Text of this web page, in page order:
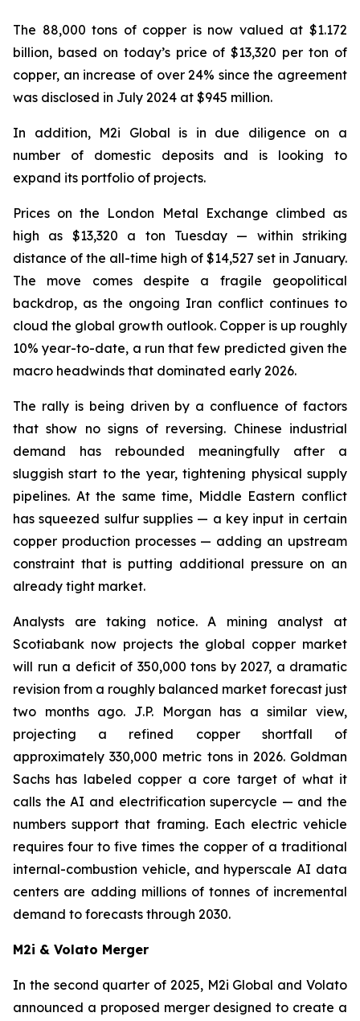
The 88,000 tons of copper is now valued at $1.172
billion, based on today’s price of $13,320 per ton of
copper, an increase of over 24% since the agreement
was disclosed in July 2024 at $945 million.
In addition, M2i Global is in due diligence on a
number of domestic deposits and is looking to
expand its portfolio of projects.
Prices on the London Metal Exchange climbed as
high as $13,320 a ton Tuesday — within striking
distance of the all-time high of $14,527 set in January.
The move comes despite a fragile geopolitical
backdrop, as the ongoing Iran conflict continues to
cloud the global growth outlook. Copper is up roughly
10% year-to-date, a run that few predicted given the
macro headwinds that dominated early 2026.
The rally is being driven by a confluence of factors
that show no signs of reversing. Chinese industrial
demand has rebounded meaningfully after a
sluggish start to the year, tightening physical supply
pipelines. At the same time, Middle Eastern conflict
has squeezed sulfur supplies — a key input in certain
copper production processes — adding an upstream
constraint that is putting additional pressure on an
already tight market.
Analysts are taking notice. A mining analyst at
Scotiabank now projects the global copper market
will run a deficit of 350,000 tons by 2027, a dramatic
revision from a roughly balanced market forecast just
two months ago. J.P. Morgan has a similar view,
projecting a refined copper shortfall of
approximately 330,000 metric tons in 2026. Goldman
Sachs has labeled copper a core target of what it
calls the AI and electrification supercycle — and the
numbers support that framing. Each electric vehicle
requires four to five times the copper of a traditional
internal-combustion vehicle, and hyperscale AI data
centers are adding millions of tonnes of incremental
demand to forecasts through 2030.
M2i & Volato Merger
In the second quarter of 2025, M2i Global and Volato
announced a proposed merger designed to create a